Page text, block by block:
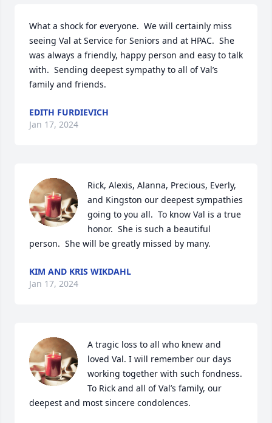
What a shock for everyone.  We will certainly miss
seeing Val at Service for Seniors and at HPAC.  She
was always a friendly, happy person and easy to talk
with.  Sending deepest sympathy to all of Val’s
family and friends.
EDITH FURDIEVICH
Jan 17, 2024
Rick, Alexis, Alanna, Precious, Everly,
and Kingston our deepest sympathies
going to you all.  To know Val is a true
honor.  She is such a beautiful
person.  She will be greatly missed by many.
KIM AND KRIS WIKDAHL
Jan 17, 2024
A tragic loss to all who knew and
loved Val. I will remember our days
working together with such fondness.
To Rick and all of Val’s family, our
deepest and most sincere condolences.